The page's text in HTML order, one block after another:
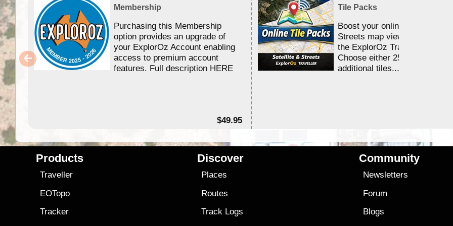
Membership
Purchasing this Membership
option provides an upgrade of
your ExplorOz Account enabling
access to premium account
features. Full description HERE
$49.95
Tile Packs
Boost your online Satellite &
Streets map viewing allocation
the ExplorOz Traveller app.
Choose either 25,000 or
additional tiles....
Products
Traveller
EOTopo
Tracker
Discover
Places
Routes
Track Logs
Community
Newsletters
Forum
Blogs